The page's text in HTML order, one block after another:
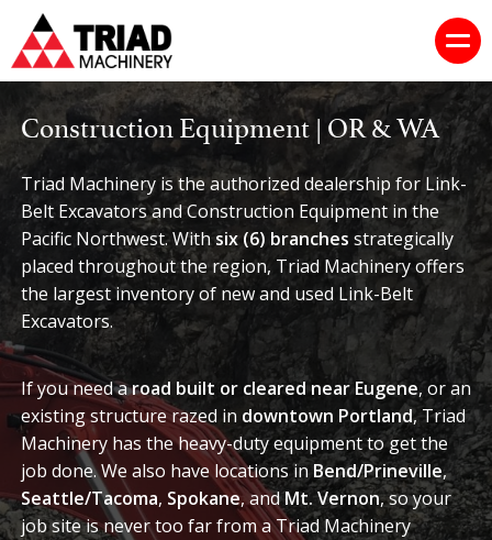
Construction Equipment | OR & WA
Triad Machinery is the authorized dealership for Link-
Belt Excavators and Construction Equipment in the
Pacific Northwest. Withsix (6) branches strategically
placed throughout the region, Triad Machinery offers
the largest inventory of new and used Link-Belt
Excavators.
If you need aroad built or cleared near Eugene, or an
existing structure razed in downtown Portland, Triad
Machinery has the heavy-duty equipment to get the
job done. We also have locations inBend/Prineville,
Seattle/Tacoma, Spokane, andMt. Vernon, so your
job site is never too far from a Triad Machinery